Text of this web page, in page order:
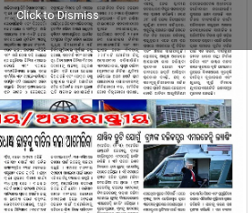
Click to Dismiss